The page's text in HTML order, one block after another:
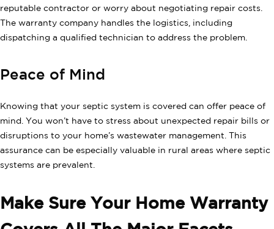
reputable contractor or worry about negotiating repair costs.
The warranty company handles the logistics, including
dispatching a qualified technician to address the problem.
Peace of Mind
Knowing that your septic system is covered can offer peace of
mind. You won’t have to stress about unexpected repair bills or
disruptions to your home’s wastewater management. This
assurance can be especially valuable in rural areas where septic
systems are prevalent.
Make Sure Your Home Warranty